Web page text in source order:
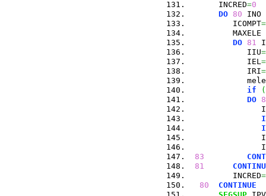
      INCRED
=0
DO 80 INO
         ICOMPT
=
         MAXELE
DO 81
            IIU
=
            IEL
=
            IRI
=
if
(
DO
83
81
         INCRED
=
80
CONTINUE